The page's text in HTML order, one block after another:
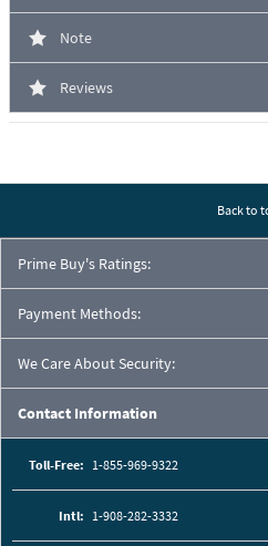
Note
Reviews
Back to
Prime Buy's Ratings:
Payment Methods:
We Care About Security:
Contact Information
Toll-Free: 1-855-969-9322
Intl: 1-908-282-3332